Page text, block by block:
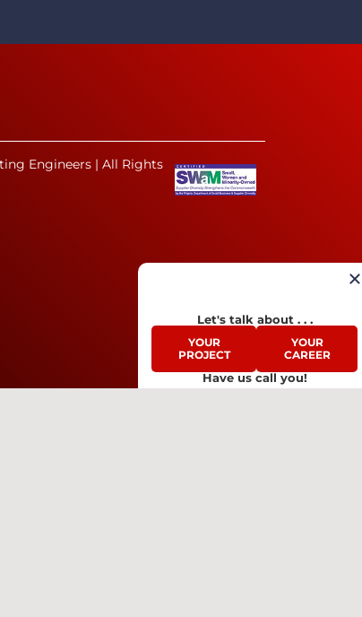
Engineers | All Rights
Let's talk about . . .
YOUR
PROJECT
YOUR
CAREER
Have us call you!